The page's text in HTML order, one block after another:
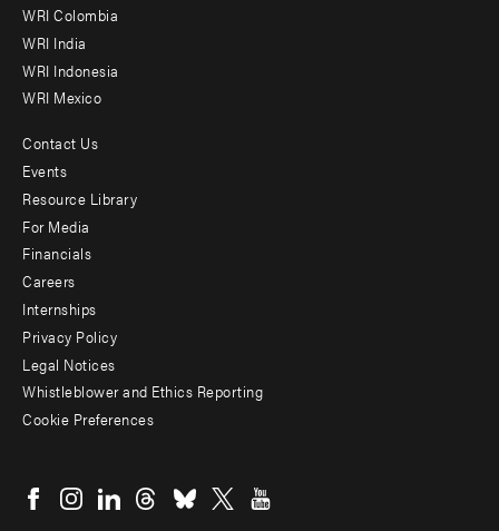
Offices
WRI Colombia
WRI India
WRI Indonesia
WRI Mexico
Footer
menu
-
Additional
Contact Us
Events
Resource Library
For Media
Financials
Careers
Internships
Privacy Policy
Legal Notices
Whistleblower and Ethics Reporting
Cookie Preferences
menu